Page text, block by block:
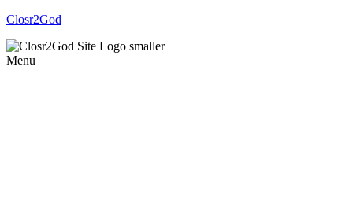
Closr2God
Menu